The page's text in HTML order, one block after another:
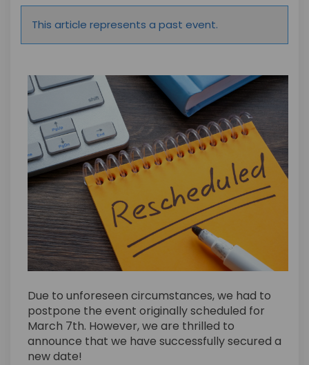
This article represents a past event.
Due to unforeseen circumstances, we had to
postpone the event originally scheduled for
March 7th. However, we are thrilled to
announce that we have successfully secured a
new date!